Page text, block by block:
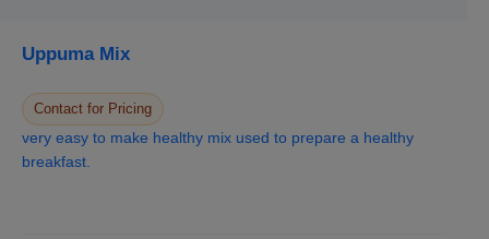
Uppuma Mix
Contact for Pricing
very easy to make healthy mix used to prepare a healthy
breakfast.